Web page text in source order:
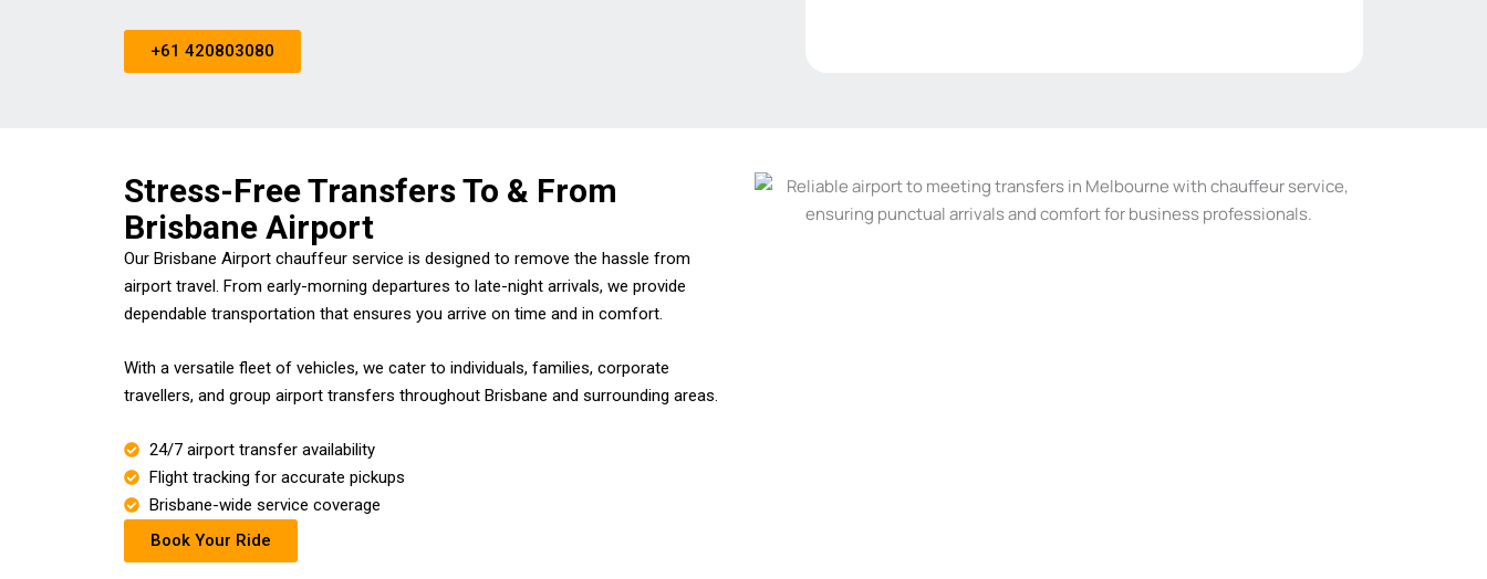
+61 420803080
Stress-Free Transfers To & From
Brisbane Airport
Our Brisbane Airport chauffeur service is designed to remove the hassle from
airport travel. From early-morning departures to late-night arrivals, we provide
dependable transportation that ensures you arrive on time and in comfort.
With a versatile fleet of vehicles, we cater to individuals, families, corporate
travellers, and group airport transfers throughout Brisbane and surrounding areas.
24/7 airport transfer availability
Flight tracking for accurate pickups
Brisbane-wide service coverage
Book Your Ride